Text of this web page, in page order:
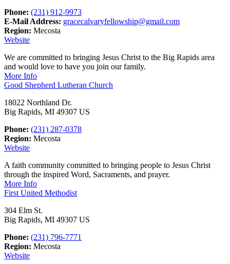
Phone: (231) 912-9973
E-Mail Address: gracecalvaryfellowship@gmail.com
Region: Mecosta
Website
We are committed to bringing Jesus Christ to the Big Rapids area
and would love to have you join our family.
More Info
Good Shepherd Lutheran Church
18022 Northland Dr.
Big Rapids, MI 49307 US
Phone: (231) 287-0378
Region: Mecosta
Website
A faith community committed to bringing people to Jesus Christ
through the inspired Word, Sacraments, and prayer.
More Info
First United Methodist
304 Elm St.
Big Rapids, MI 49307 US
Phone: (231) 796-7771
Region: Mecosta
Website